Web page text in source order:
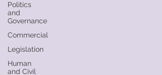
Politics
and
Governance
Commercial
Legislation
Human
and Civil